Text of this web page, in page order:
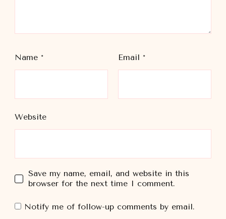
Name * Email *
Website
Save my name, email, and website in this
browser for the next time I comment.
Notify me of follow-up comments by email.